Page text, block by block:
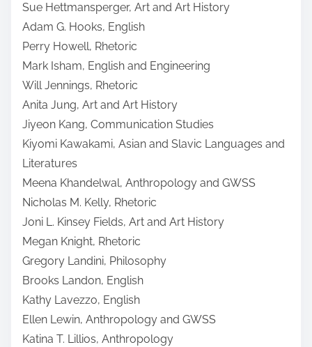
Sue Hettmansperger, Art and Art History
Adam G. Hooks, English
Perry Howell, Rhetoric
Mark Isham, English and Engineering
Will Jennings, Rhetoric
Anita Jung, Art and Art History
Jiyeon Kang, Communication Studies
Kiyomi Kawakami, Asian and Slavic Languages and
Literatures
Meena Khandelwal, Anthropology and GWSS
Nicholas M. Kelly, Rhetoric
Joni L. Kinsey Fields, Art and Art History
Megan Knight, Rhetoric
Gregory Landini, Philosophy
Brooks Landon, English
Kathy Lavezzo, English
Ellen Lewin, Anthropology and GWSS
Katina T. Lillios, Anthropology